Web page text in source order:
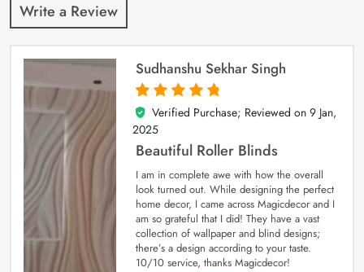
Write a Review
Sudhanshu Sekhar Singh
5
out of 5
Verified Purchase; Reviewed on 9 Jan,
2025
Beautiful Roller Blinds
I am in complete awe with how the overall
look turned out. While designing the perfect
home decor, I came across Magicdecor and I
am so grateful that I did! They have a vast
collection of wallpaper and blind designs;
there’s a design according to your taste.
10/10 service, thanks Magicdecor!